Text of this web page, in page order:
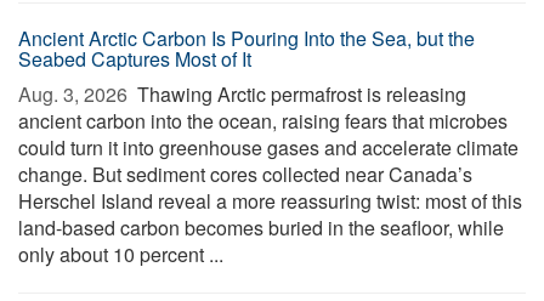
Ancient Arctic Carbon Is Pouring Into the Sea, but the
Seabed Captures Most of It
Aug. 3, 2026  Thawing Arctic permafrost is releasing
ancient carbon into the ocean, raising fears that microbes
could turn it into greenhouse gases and accelerate climate
change. But sediment cores collected near Canada’s
Herschel Island reveal a more reassuring twist: most of this
land-based carbon becomes buried in the seafloor, while
only about 10 percent ...